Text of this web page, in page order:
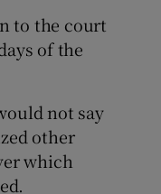
to the court
of the
not say
other
which